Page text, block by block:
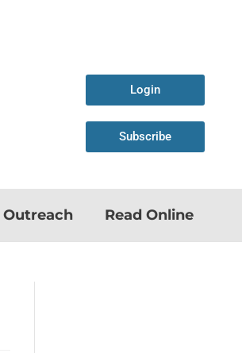
Login
Subscribe
Read Online